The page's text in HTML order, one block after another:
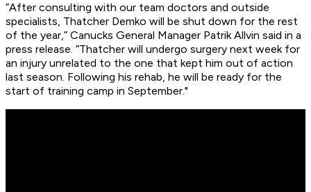
“After consulting with our team doctors and outside
specialists, Thatcher Demko will be shut down for the rest
of the year,” Canucks General Manager Patrik Allvin said in a
press release. “Thatcher will undergo surgery next week for
an injury unrelated to the one that kept him out of action
last season. Following his rehab, he will be ready for the
start of training camp in September."